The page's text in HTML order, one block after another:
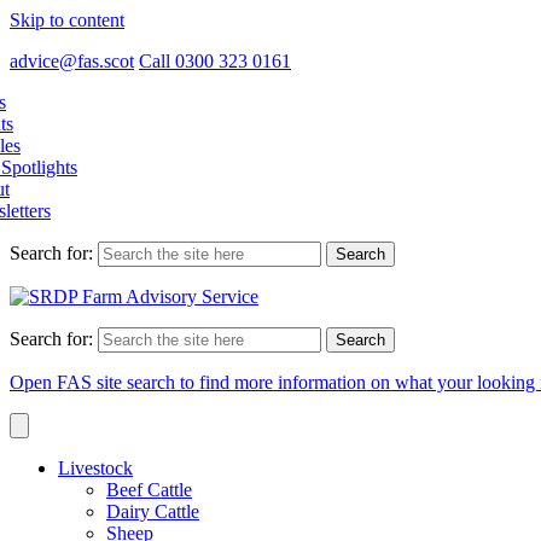
Skip to content
advice@fas.scot Call 0300 323 0161
Search for:
Search for:
Open FAS site search to find more information on what your looking
Livestock
Beef Cattle
Dairy Cattle
Sheep